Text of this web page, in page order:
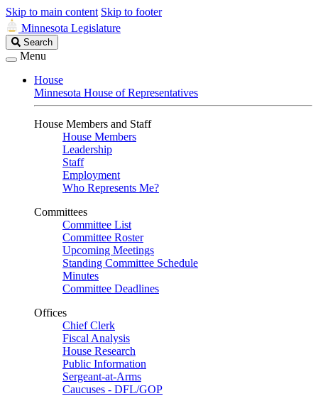
Skip to main content Skip to footer
Minnesota Legislature
Search
Legislature
Search
Menu
House
Minnesota House of Representatives
House Members and Staff
House Members
Leadership
Staff
Employment
Who Represents Me?
Committees
Committee List
Committee Roster
Upcoming Meetings
Standing Committee Schedule
Minutes
Committee Deadlines
Offices
Chief Clerk
Fiscal Analysis
House Research
Public Information
Sergeant-at-Arms
Caucuses - DFL/GOP